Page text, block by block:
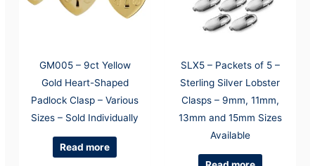
GM005 – 9ct Yellow
Gold Heart-Shaped
Padlock Clasp – Various
Sizes – Sold Individually
Read more
SLX5 – Packets of 5 –
Sterling Silver Lobster
Clasps – 9mm, 11mm,
13mm and 15mm Sizes
Available